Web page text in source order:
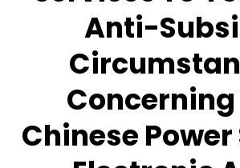
Anti-
Concerning
Chinese